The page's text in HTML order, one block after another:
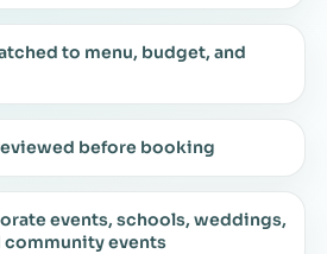
to menu, budget, and
before booking
events, schools, weddings,
community events